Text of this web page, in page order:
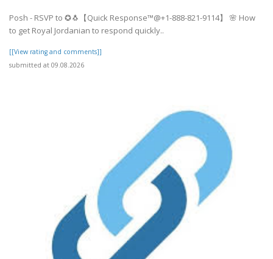
Posh - RSVP to ✪🐧【Quick Response™@+1-888-821-9114】 🌸 How
to get Royal Jordanian to respond quickly..
[[View rating and comments]]
submitted at 09.08.2026